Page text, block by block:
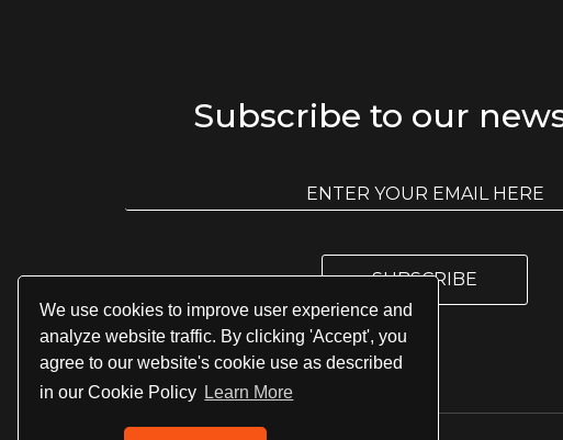
We use cookies to improve user experience and
analyze website traffic. By clicking 'Accept', you
agree to our website's cookie use as described
in our Cookie Policy Learn More
Subscribe to our
a
i
m
SUBSCRIBE